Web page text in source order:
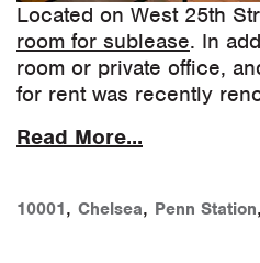
Located on West 25th
room for sublease. In
room or private office,
for rent was recently
Read More...
10001, Chelsea, Penn Station,